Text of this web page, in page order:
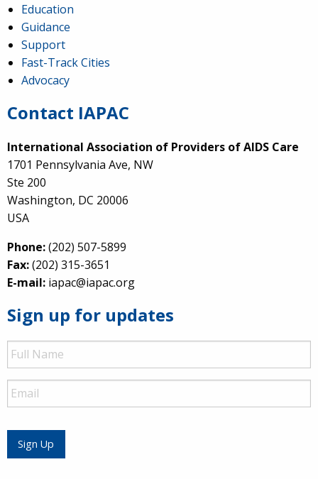
Education
Guidance
Support
Fast-Track Cities
Advocacy
Contact IAPAC
International Association of Providers of AIDS Care
1701 Pennsylvania Ave, NW
Ste 200
Washington, DC 20006
USA
Phone:(202) 507-5899
Fax:(202) 315-3651
E-mail: iapac@iapac.org
Sign up for updates
Full
Name
Email
Sign Up